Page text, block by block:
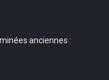
anciennes :